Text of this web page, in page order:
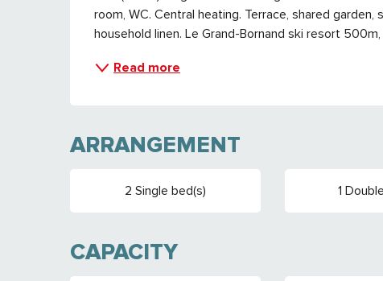
room, WC. Central heating. Terrace, shared
household linen. Le Grand-Bornand ski resort
Read more
ARRANGEMENT
2 Single bed(s) 1
CAPACITY